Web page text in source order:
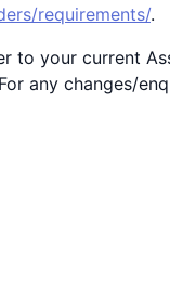
requirements/.
to your current
any changes/